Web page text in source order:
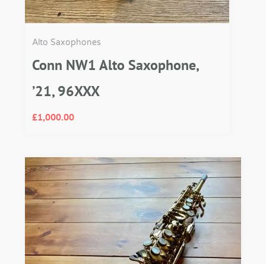
Alto Saxophones
Conn NW1 Alto Saxophone,
’21, 96XXX
£1,000.00